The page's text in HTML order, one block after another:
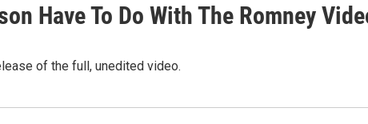
Have To Do With The Romney
of the full, unedited video.